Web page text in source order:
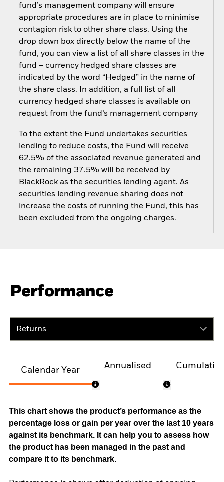
fund’s management company will ensure
appropriate procedures are in place to minimise
contagion risk to other share class. Using the
drop down box directly below the name of the
fund, you can view a list of all share classes in the
fund – currency hedged share classes are
indicated by the word “Hedged” in the name of
the share class. In addition, a full list of all
currency hedged share classes is available on
request from the fund’s management company
To the extent the Fund undertakes securities
lending to reduce costs, the Fund will receive
62.5% of the associated revenue generated and
the remaining 37.5% will be received by
BlackRock as the securities lending agent. As
securities lending revenue sharing does not
increase the costs of running the Fund, this has
been excluded from the ongoing charges.
Performance
Returns
Calendar Year
Annualised
This chart shows the product’s performance as the
percentage loss or gain per year over the last 10 years
against its benchmark. It can help you to assess how
the product has been managed in the past and
compare it to its benchmark.